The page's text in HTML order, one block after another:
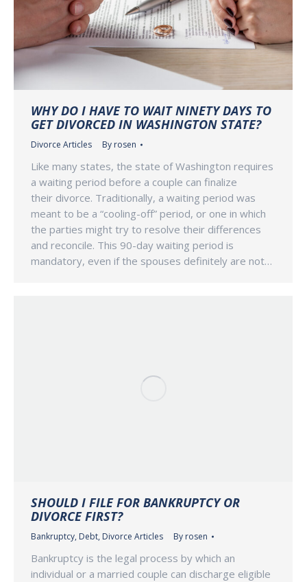
WHY DO I HAVE TO WAIT NINETY DAYS TO
GET DIVORCED IN WASHINGTON STATE?
Divorce Articles By rosen
Like many states, the state of Washington requires
a waiting period before a couple can finalize
their divorce. Traditionally, a waiting period was
meant to be a “cooling-off” period, or one in which
the parties might try to resolve their differences
and reconcile. This 90-day waiting period is
mandatory, even if the spouses definitely are not…
SHOULD I FILE FOR BANKRUPTCY OR
DIVORCE FIRST?
Bankruptcy, Debt, Divorce Articles By rosen
Bankruptcy is the legal process by which an
individual or a married couple can discharge eligible